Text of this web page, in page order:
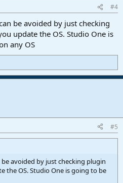
#4
be avoided by just checking
update the OS. Studio One is
any OS
#5
avoided by just checking plugin
the OS. Studio One is going to be